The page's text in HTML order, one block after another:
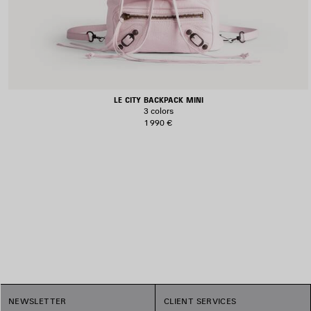
LE CITY BACKPACK MINI
3 colors
1 990 €
NEWSLETTER CLIENT SERVICES